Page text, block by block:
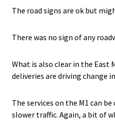
The road signs are ok but
There was no sign of any
What is also clear in the East
deliveries are driving change
The services on the M1 can
slower traffic. Again, a bit of